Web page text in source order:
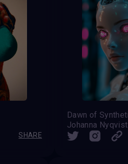
SHARE
Johanna Nyqvist